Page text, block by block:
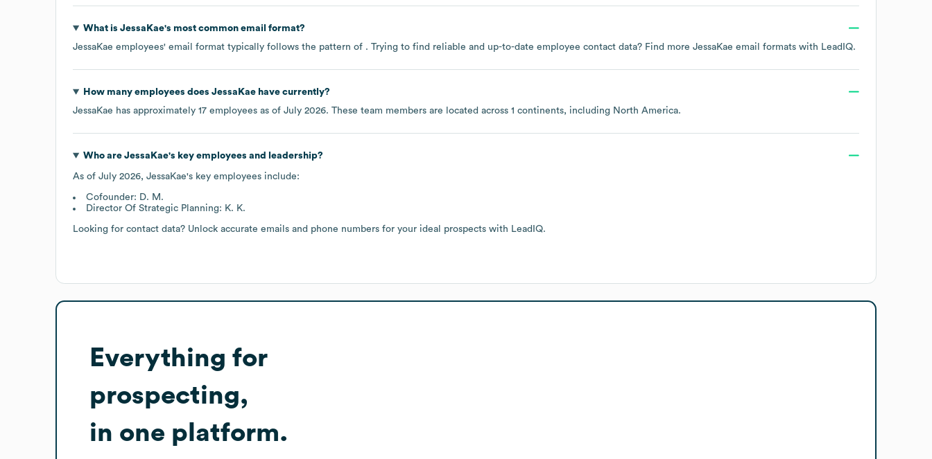
What is JessaKae's most common email format?
JessaKae employees' email format typically follows the pattern of . Trying to find reliable and up-to-date employee contact data? Find more JessaKae email formats with LeadIQ.
How many employees does JessaKaehave currently?
JessaKae has approximately 17 employees as of July 2026. These team members are located across 1 continents, including North America.
Who are JessaKae's key employees and leadership?
As of July 2026, JessaKae's key employees include:
Cofounder: D. M.
Director Of Strategic Planning: K. K.
Looking for contact data? Unlock accurate emails and phone numbers for your ideal prospects with LeadIQ.
Everything for
prospecting,
in one platform.